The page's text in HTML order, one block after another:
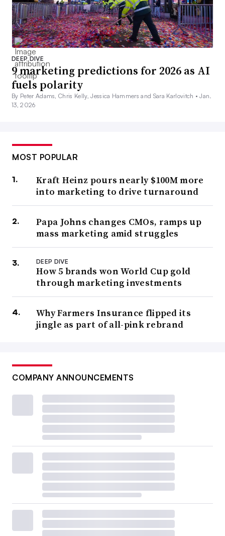
DEEP DIVE
9 marketing predictions for 2026 as AI
fuels polarity
By Peter Adams, Chris Kelly, Jessica Hammers and Sara Karlovitch •Jan.
13, 2026
MOST POPULAR
Kraft Heinz pours nearly $100M more
into marketing to drive turnaround
Papa Johns changes CMOs, ramps up
mass marketing amid struggles
DEEP DIVE
How 5 brands won World Cup gold
through marketing investments
Why Farmers Insurance flipped its
jingle as part of all-pink rebrand
COMPANY ANNOUNCEMENTS